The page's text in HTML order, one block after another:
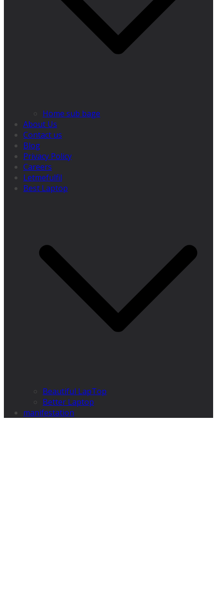
Home sub bage
About Us
Contact us
Blog
Privacy Policy
Careers
Letmefulfil
Best Laptop
Beautiful LapTop
Better Laptop
manifestation